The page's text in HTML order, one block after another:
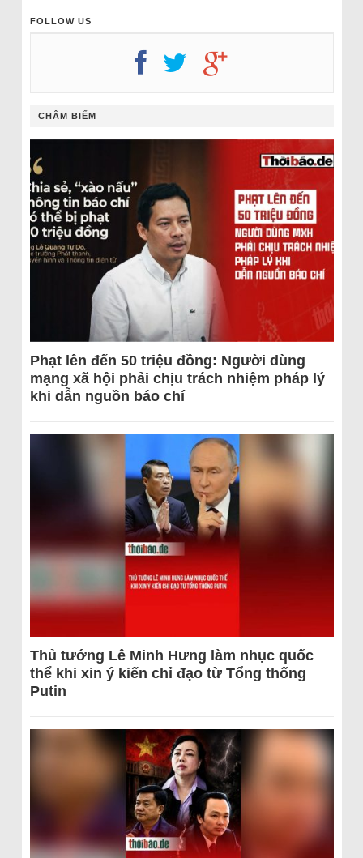
FOLLOW US
CHÂM BIẾM
Phạt lên đến 50 triệu đồng: Người dùng
mạng xã hội phải chịu trách nhiệm pháp lý
khi dẫn nguồn báo chí
Thủ tướng Lê Minh Hưng làm nhục quốc
thể khi xin ý kiến chỉ đạo từ Tổng thống
Putin